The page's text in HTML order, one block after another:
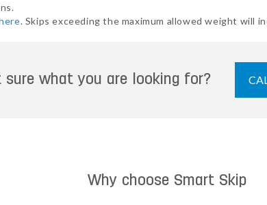
. Skips exceeding the maximum allowed weight will
sure what you are looking for?
Why choose Smart Skip